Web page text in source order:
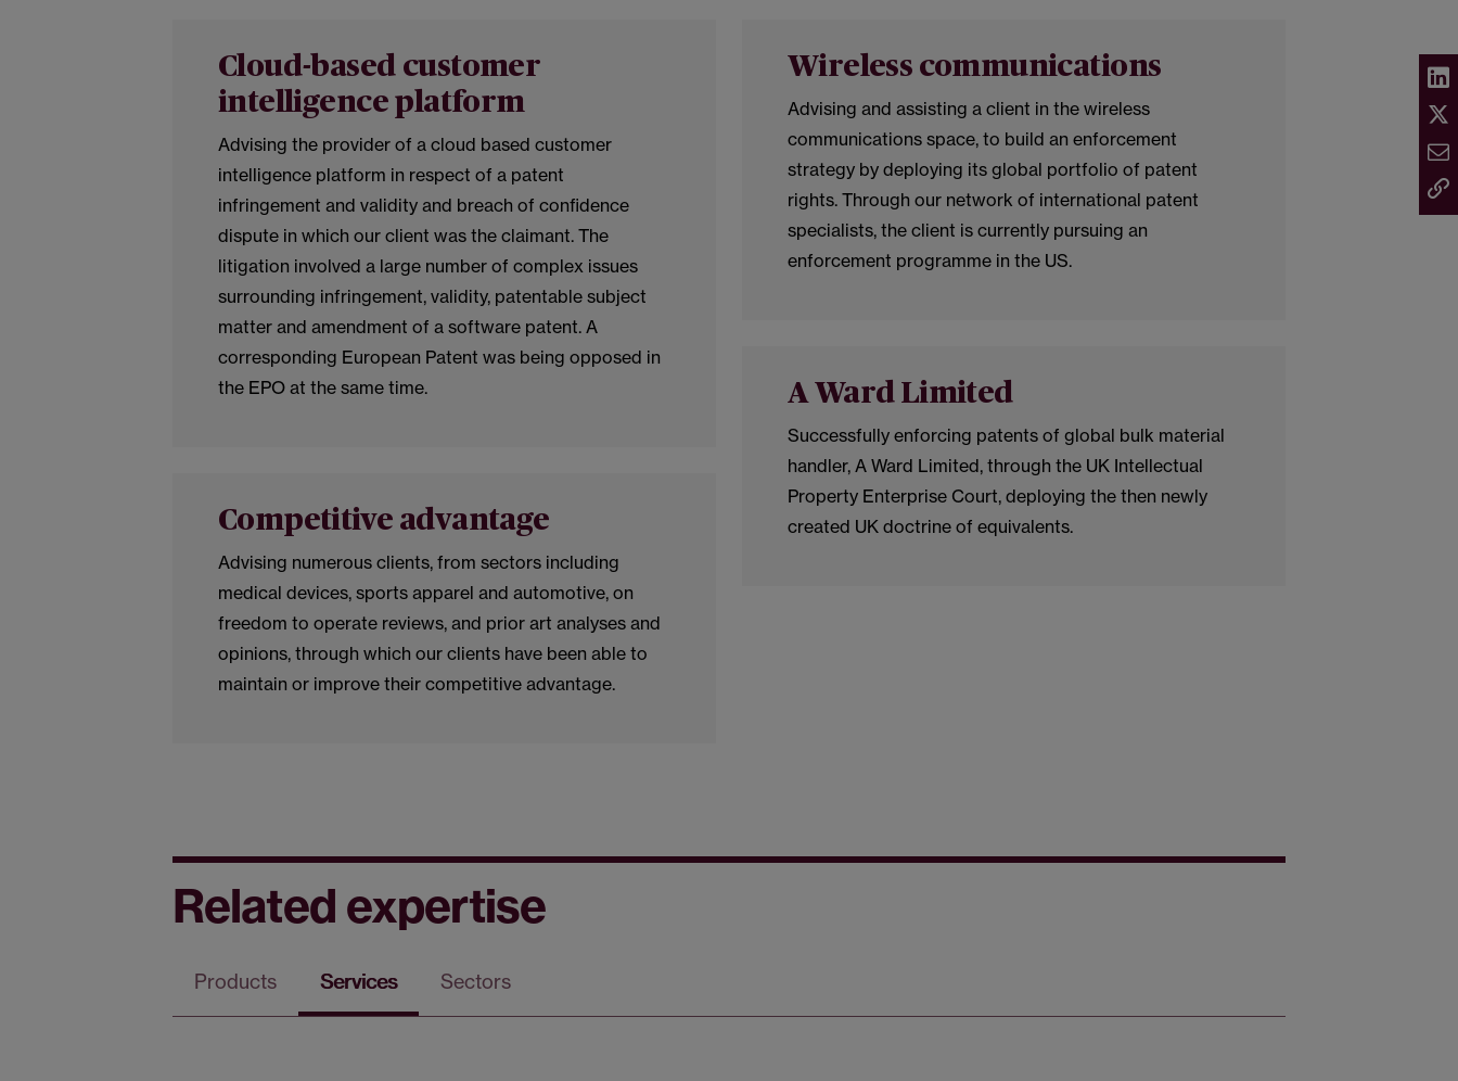
Cloud-based customer
intelligence platform
Advising the provider of a cloud based customer
intelligence platform in respect of a patent
infringement and validity and breach of confidence
dispute in which our client was the claimant. The
litigation involved a large number of complex issues
surrounding infringement, validity, patentable subject
matter and amendment of a software patent. A
corresponding European Patent was being opposed in
the EPO at the same time.
Wireless communications
Advising and assisting a client in the wireless
communications space, to build an enforcement
strategy by deploying its global portfolio of patent
rights. Through our network of international patent
specialists, the client is currently pursuing an
enforcement programme in the US.
A Ward Limited
Successfully enforcing patents of global bulk material
handler, A Ward Limited, through the UK Intellectual
Property Enterprise Court, deploying the then newly
created UK doctrine of equivalents.
Competitive advantage
Advising numerous clients, from sectors including
medical devices, sports apparel and automotive, on
freedom to operate reviews, and prior art analyses and
opinions, through which our clients have been able to
maintain or improve their competitive advantage.
Related expertise
Products Services Sectors